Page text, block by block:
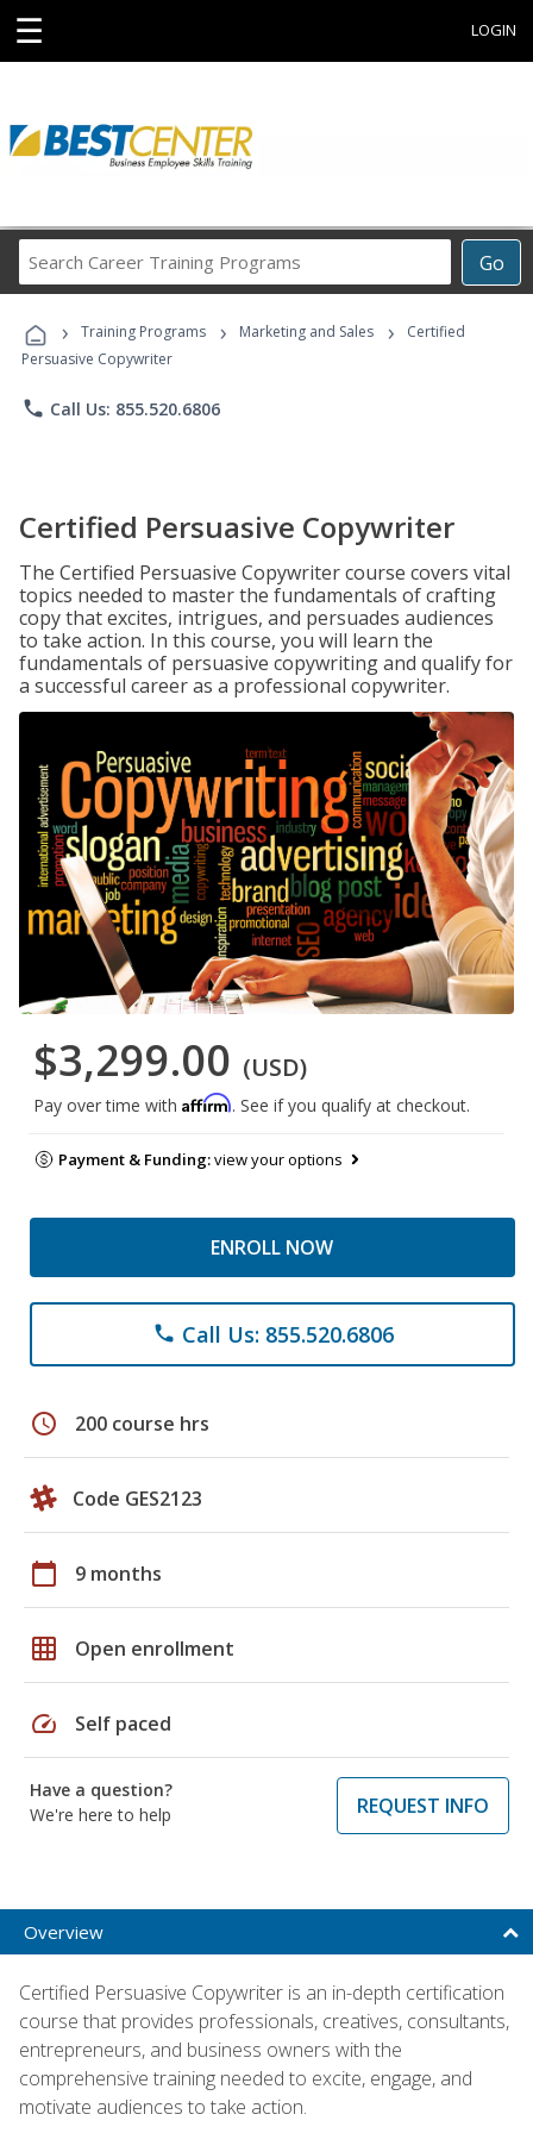
☰ LOGIN
Go
Career
Programs
› Training Programs › Marketing and Sales ›
Certified
Persuasive Copywriter
phone Call Us: 855.520.6806
Certified Persuasive Copywriter
The Certified Persuasive Copywriter course covers vital
topics needed to master the fundamentals of crafting
copy that excites, intrigues, and persuades audiences
to take action. In this course, you will learn the
fundamentals of persuasive copywriting and qualify for
a successful career as a professional copywriter.
$3,299.00 (USD)
Pay over time with Affirm. See if you qualify at checkout.
Payment & Funding:view your options
ENROLL NOW
phone Call Us: 855.520.6806
schedule 200 course hrs
Code GES2123
calendar_today 9 months
grid_on Open enrollment
speed Self paced
Have a question?
We're here to help
REQUEST INFO
Overview
Certified Persuasive Copywriter is an in-depth certification
course that provides professionals, creatives, consultants,
entrepreneurs, and business owners with the
comprehensive training needed to excite, engage, and
motivate audiences to take action.